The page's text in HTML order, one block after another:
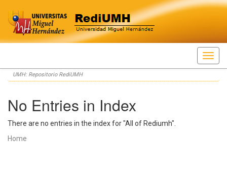
Skip
navigation
UMH: Repositorio RediUMH
No Entries in Index
There are no entries in the index for "All of Rediumh".
Home